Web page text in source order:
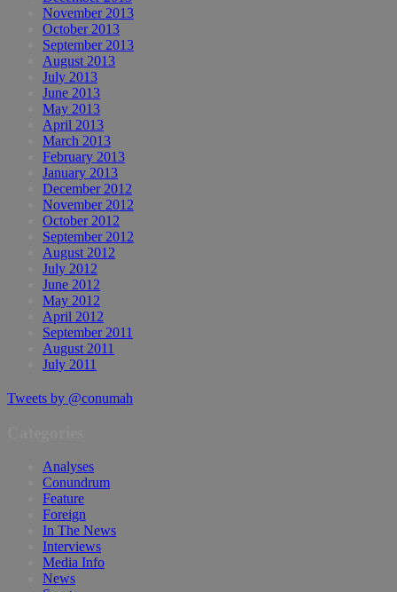
November 2013
October 2013
September 2013
August 2013
July 2013
June 2013
May 2013
April 2013
March 2013
February 2013
January 2013
December 2012
November 2012
October 2012
September 2012
August 2012
July 2012
June 2012
May 2012
April 2012
September 2011
August 2011
July 2011
Tweets by @conumah
Analyses
Conundrum
Feature
Foreign
In The News
Interviews
Media Info
News